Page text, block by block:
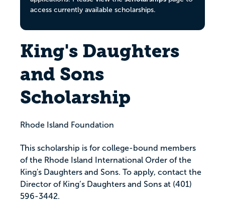
access currently available scholarships.
King's Daughters
and Sons
Scholarship
Rhode Island Foundation
This scholarship is for college-bound members
of the Rhode Island International Order of the
King's Daughters and Sons. To apply, contact the
Director of King’s Daughters and Sons at (401)
596-3442.